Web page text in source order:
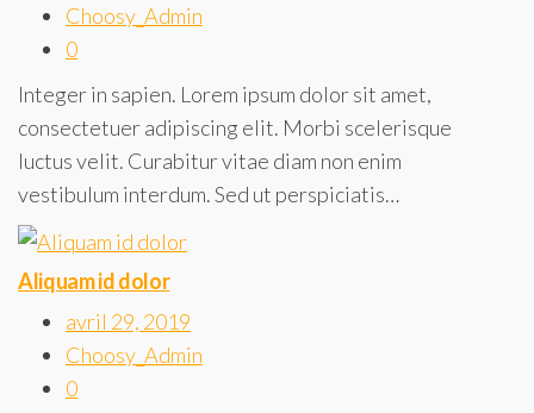
Choosy_Admin
0
Integer in sapien. Lorem ipsum dolor sit amet,
consectetuer adipiscing elit. Morbi scelerisque
luctus velit. Curabitur vitae diam non enim
vestibulum interdum. Sed ut perspiciatis…
Aliquam id dolor
avril 29, 2019
Choosy_Admin
0